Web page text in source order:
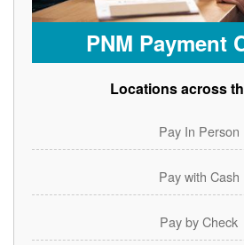
PNM Payment
Locations across
Pay In Person
Pay with Cash
Pay by Check